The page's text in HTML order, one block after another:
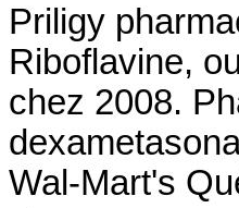
Priligy
Riboflavine,
chez 2008.
Wal-Mart's